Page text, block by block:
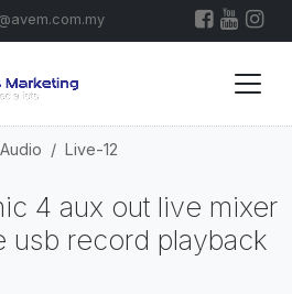
Live-12
4 aux out live mixer
usb record playback